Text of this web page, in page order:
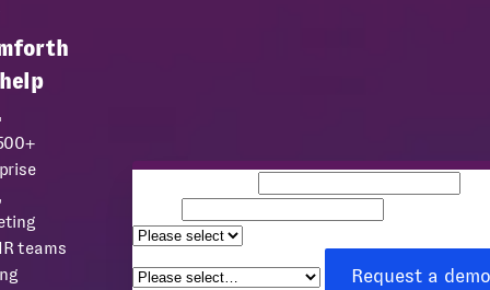
teams
Request a